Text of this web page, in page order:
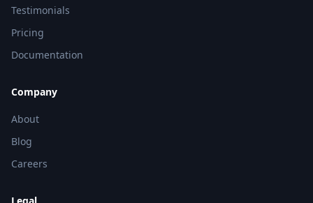
Testimonials
Pricing
Documentation
Company
About
Blog
Careers
Legal